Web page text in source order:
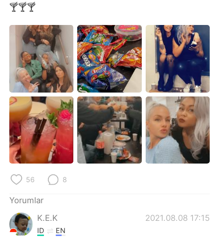
English 简体中文
繁體中文 Español
العربية Français
Deutsch 日本語
한국어 Русский
ไทย Indonesia
Italiano
Português
🍸🍸🍸
56 8
Yorumlar
K.E.K
2021.08.08 17:15
ID EN